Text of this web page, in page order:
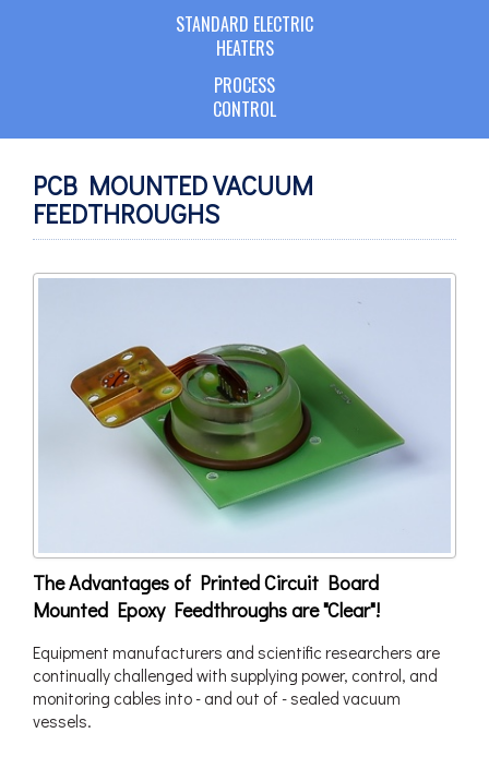
STANDARD ELECTRIC
HEATERS
PROCESS
CONTROL
PCB MOUNTED VACUUM
FEEDTHROUGHS
The Advantages of Printed Circuit Board
Mounted Epoxy Feedthroughs are "Clear"!
Equipment manufacturers and scientific researchers are
continually challenged with supplying power, control, and
monitoring cables into - and out of - sealed vacuum
vessels.